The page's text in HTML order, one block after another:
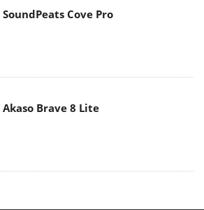
SoundPeats Cove Pro
Akaso Brave 8 Lite